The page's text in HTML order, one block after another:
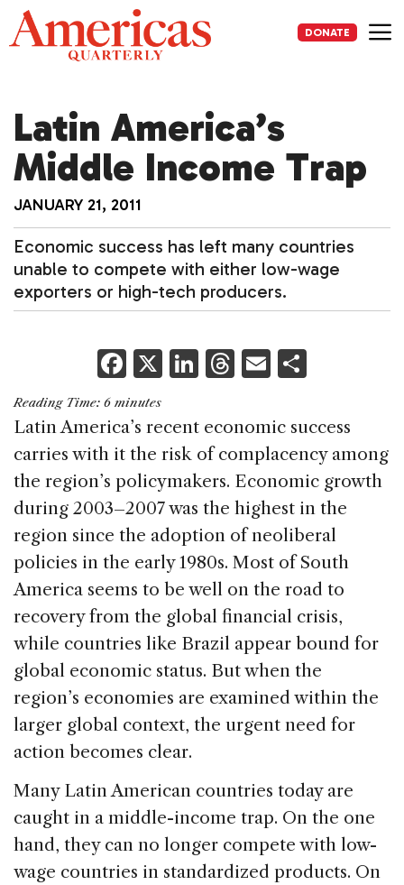
Skip
to
content
DONATE
Latin America’s
Middle Income Trap
JANUARY 21, 2011
Economic success has left many countries
unable to compete with either low-wage
exporters or high-tech producers.
F
a
c
e
b
o
o
k
X Li
k
e
dI
n
T
re
a
d
s
E
ai
l
ar
e
Reading Time: 6 minutes
Latin America’s recent economic success
carries with it the risk of complacency among
the region’s policymakers. Economic growth
during 2003–2007 was the highest in the
region since the adoption of neoliberal
policies in the early 1980s. Most of South
America seems to be well on the road to
recovery from the global financial crisis,
while countries like Brazil appear bound for
global economic status. But when the
region’s economies are examined within the
larger global context, the urgent need for
action becomes clear.
Many Latin American countries today are
caught in a middle-income trap. On the one
hand, they can no longer compete with low-
wage countries in standardized products. On